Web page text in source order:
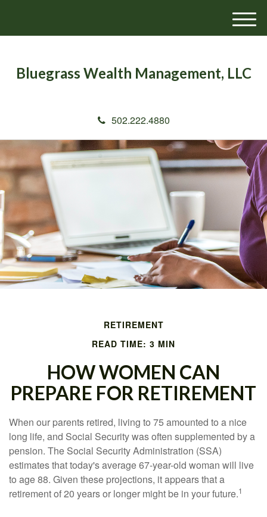
Bluegrass Wealth Management, LLC
502.222.4880
M
e
RETIREMENT
READ TIME: 3 MIN
HOW WOMEN CAN
PREPARE FOR RETIREMENT
When our parents retired, living to 75 amounted to a nice
long life, and Social Security was often supplemented by a
pension. The Social Security Administration (SSA)
estimates that today's average 67-year-old woman will live
to age 88. Given these projections, it appears that a
retirement of 20 years or longer might be in your future.1